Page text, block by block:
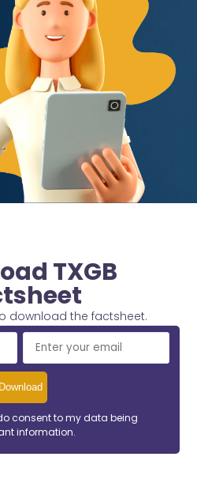
TXGB
download the factsheet.
consent to my data being
information.